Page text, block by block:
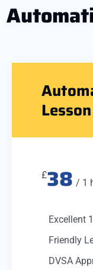
Lesson
£38 / 1
Excellent
Friendly
DVSA